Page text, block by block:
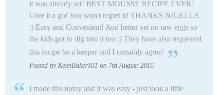
it was already set! BEST MOUSSE RECIPE EVER!
Give it a go! You won't regret it! THANKS NIGELLA
:) Easy and Convenient! And better yet no raw eggs so
the kids got to dig into it too :) They have also requested
this recipe be a keeper and I certainly agree!
Posted by KeenBaker101 on 7th August 2016
I made this today and it was easy - just took a little